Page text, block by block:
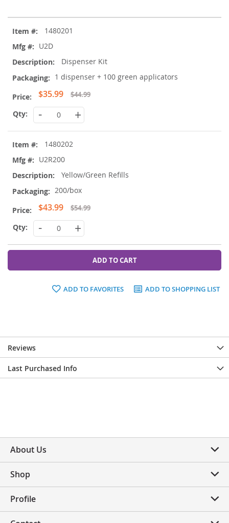
product
items
1480201
U2D
Dispenser Kit
1 dispenser + 100 green applicators
Special
Price
$35.99 $44.99
- +
1480202
U2R200
Yellow/Green Refills
200/box
Special
Price
$43.99 $54.99
- +
ADD TO CART
ADD TO FAVORITES ADD TO SHOPPING LIST
Reviews
Last Purchased Info
About Us
Shop
Profile